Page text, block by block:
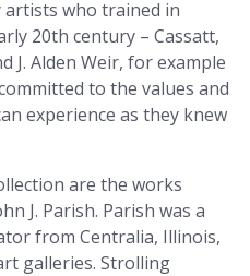
who trained in
20th century – Cassatt,
J. Alden Weir, for example
to the values and
experience as they knew
are the works
J. Parish. Parish was a
from Centralia, Illinois,
galleries. Strolling